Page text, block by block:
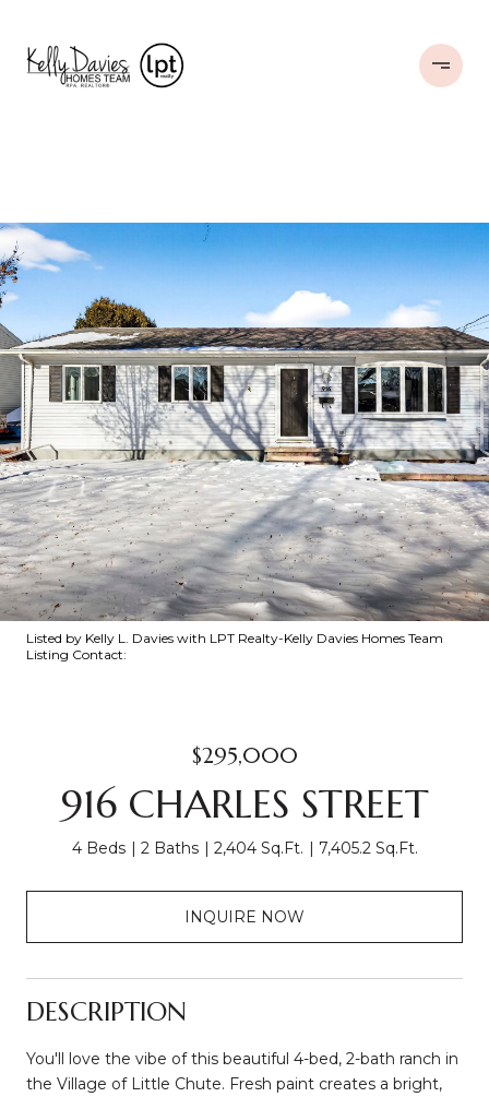
Listed by Kelly L. Davies with LPT Realty-Kelly Davies Homes Team
Listing Contact:
$295,000
916 CHARLES STREET
4 Beds 2 Baths 2,404 Sq.Ft. 7,405.2 Sq.Ft.
INQUIRE NOW
DESCRIPTION
You'll love the vibe of this beautiful 4-bed, 2-bath ranch in
the Village of Little Chute. Fresh paint creates a bright,